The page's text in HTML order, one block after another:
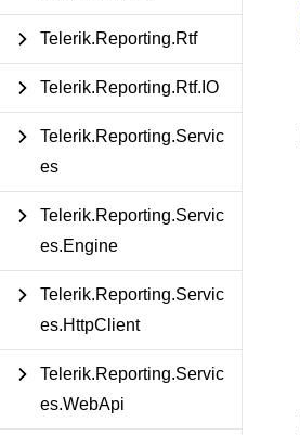
Telerik.Reporting.Rtf
Telerik.Reporting.Rtf.IO
Telerik.Reporting.Servic
es
Telerik.Reporting.Servic
es.Engine
Telerik.Reporting.Servic
es.HttpClient
Telerik.Reporting.Servic
es.WebApi